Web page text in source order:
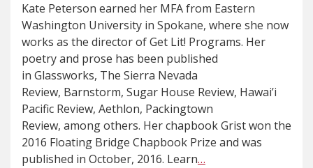
Kate Peterson earned her MFA from Eastern
Washington University in Spokane, where she now
works as the director of Get Lit! Programs. Her
poetry and prose has been published
in Glassworks, The Sierra Nevada
Review, Barnstorm, Sugar House Review, Hawai’i
Pacific Review, Aethlon, Packingtown
Review, among others. Her chapbook Grist won the
2016 Floating Bridge Chapbook Prize and was
published in October, 2016. Learn…